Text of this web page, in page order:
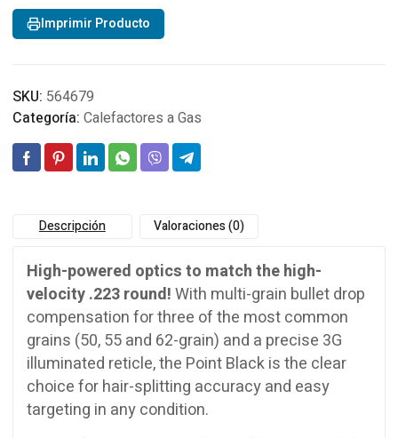
Imprimir Producto
SKU: 564679
Categoría: Calefactores a Gas
Descripción Valoraciones (0)
High-powered optics to match the high-
velocity .223 round!With multi-grain bullet drop
compensation for three of the most common
grains (50, 55 and 62-grain) and a precise 3G
illuminated reticle, the Point Black is the clear
choice for hair-splitting accuracy and easy
targeting in any condition.